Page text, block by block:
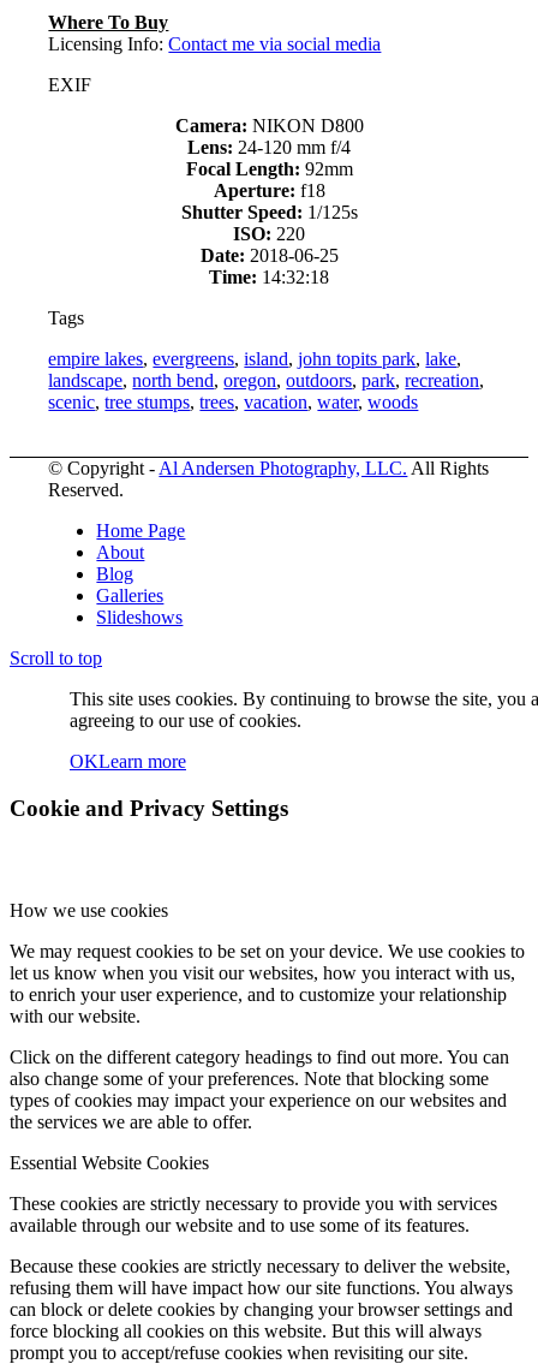
Where To Buy
Licensing Info:Contact me via social media
EXIF
Camera: NIKON D800
Lens: 24-120 mm f/4
Focal Length: 92mm
Aperture: f18
Shutter Speed: 1/125s
ISO: 220
Date: 2018-06-25
Time: 14:32:18
Tags
empire lakes,evergreens,island,john topits park,lake,
landscape,north bend,oregon,outdoors,park,recreation,
scenic,tree stumps,trees,vacation,water,woods
© Copyright - Al Andersen Photography, LLC. All Rights
Reserved.
Home Page
About
Blog
Galleries
Slideshows
Scroll to top
This site uses cookies. By continuing to browse the site, you
agreeing to our use of cookies.
OKLearn more
Cookie and Privacy Settings
How we use cookies
We may request cookies to be set on your device. We use cookies to
let us know when you visit our websites, how you interact with us,
to enrich your user experience, and to customize your relationship
with our website.
Click on the different category headings to find out more. You can
also change some of your preferences. Note that blocking some
types of cookies may impact your experience on our websites and
the services we are able to offer.
Essential Website Cookies
These cookies are strictly necessary to provide you with services
available through our website and to use some of its features.
Because these cookies are strictly necessary to deliver the website,
refusing them will have impact how our site functions. You always
can block or delete cookies by changing your browser settings and
force blocking all cookies on this website. But this will always
prompt you to accept/refuse cookies when revisiting our site.